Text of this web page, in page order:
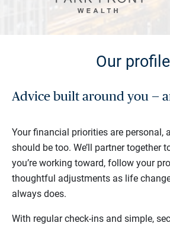
Our profile
Advice built around you —
Your financial priorities are personal,
should be too. We’ll partner together
you’re working toward, follow your
thoughtful adjustments as life
always does.
With regular check-ins and simple,